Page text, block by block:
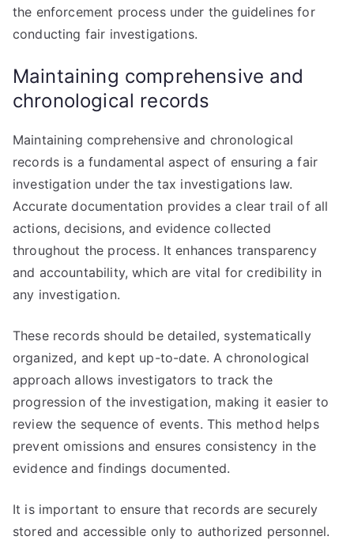
the enforcement process under the guidelines for
conducting fair investigations.
Maintaining comprehensive and
chronological records
Maintaining comprehensive and chronological
records is a fundamental aspect of ensuring a fair
investigation under the tax investigations law.
Accurate documentation provides a clear trail of all
actions, decisions, and evidence collected
throughout the process. It enhances transparency
and accountability, which are vital for credibility in
any investigation.
These records should be detailed, systematically
organized, and kept up-to-date. A chronological
approach allows investigators to track the
progression of the investigation, making it easier to
review the sequence of events. This method helps
prevent omissions and ensures consistency in the
evidence and findings documented.
It is important to ensure that records are securely
stored and accessible only to authorized personnel.